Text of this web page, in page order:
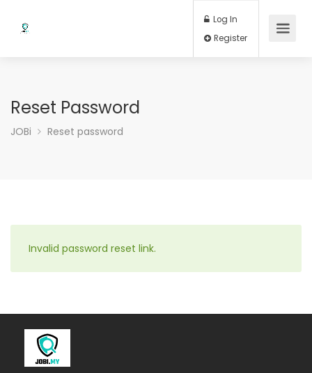
Log In
Reset Password
JOBi Reset password
Invalid password reset link.